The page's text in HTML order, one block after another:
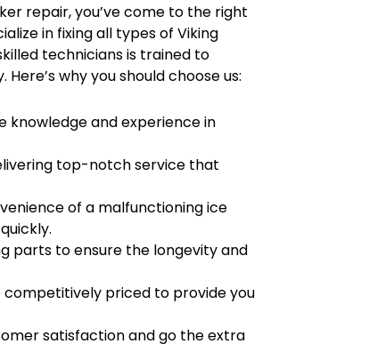
repair, you’ve come to the right
in fixing all types of Viking
technicians is trained to
why you should choose us:
knowledge and experience in
top-notch service that
of a malfunctioning ice
parts to ensure the longevity and
priced to provide you
satisfaction and go the extra